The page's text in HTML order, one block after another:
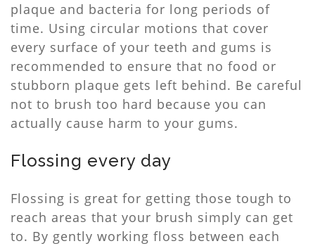
plaque and bacteria for long periods of
time. Using circular motions that cover
every surface of your teeth and gums is
recommended to ensure that no food or
stubborn plaque gets left behind. Be careful
not to brush too hard because you can
actually cause harm to your gums.
Flossing every day
Flossing is great for getting those tough to
reach areas that your brush simply can get
to. By gently working floss between each